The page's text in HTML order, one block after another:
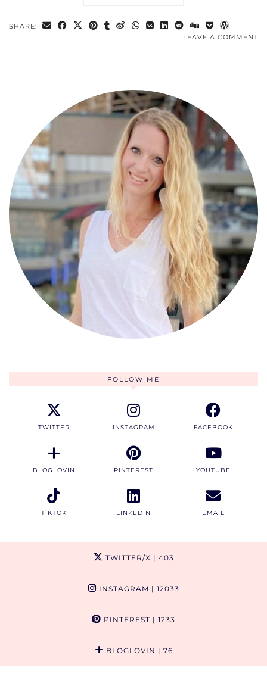
SHARE:
LEAVE A COMMENT
FOLLOW ME
TWITTER INSTAGRAM FACEBOOK
BLOGLOVIN PINTEREST YOUTUBE
TIKTOK LINKEDIN EMAIL
TWITTER/X | 403
INSTAGRAM | 12033
PINTEREST | 1233
BLOGLOVIN | 76